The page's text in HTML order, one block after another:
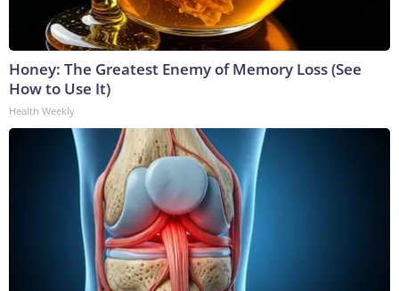
Honey: The Greatest Enemy of Memory Loss (See
How to Use It)
Health Weekly